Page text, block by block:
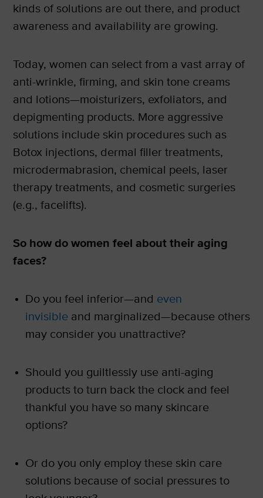
kinds of solutions are out there, and product
awareness and availability are growing.
Today, women can select from a vast array of
anti-wrinkle, firming, and skin tone creams
and lotions—moisturizers, exfoliators, and
depigmenting products. More aggressive
solutions include skin procedures such as
Botox injections, dermal filler treatments,
microdermabrasion, chemical peels, laser
therapy treatments, and cosmetic surgeries
(e.g., facelifts).
So how do women feel about their aging
faces?
Do you feel inferior—and even
invisible and marginalized—because others
may consider you unattractive?
Should you guiltlessly use anti-aging
products to turn back the clock and feel
thankful you have so many skincare
options?
Or do you only employ these skin care
solutions because of social pressures to